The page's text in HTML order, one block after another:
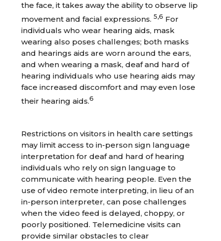
the face, it takes away the ability to observe lip
movement and facial expressions.5,6 For
individuals who wear hearing aids, mask
wearing also poses challenges; both masks
and hearings aids are worn around the ears,
and when wearing a mask, deaf and hard of
hearing individuals who use hearing aids may
face increased discomfort and may even lose
their hearing aids.6
Restrictions on visitors in health care settings
may limit access to in-person sign language
interpretation for deaf and hard of hearing
individuals who rely on sign language to
communicate with hearing people. Even the
use of video remote interpreting, in lieu of an
in-person interpreter, can pose challenges
when the video feed is delayed, choppy, or
poorly positioned. Telemedicine visits can
provide similar obstacles to clear